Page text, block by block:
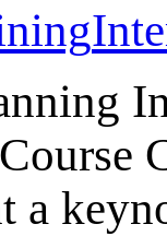
a